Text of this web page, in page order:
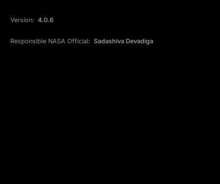
Version: 4.0.6
Responsible NASA Official: Sadashiva Devadiga